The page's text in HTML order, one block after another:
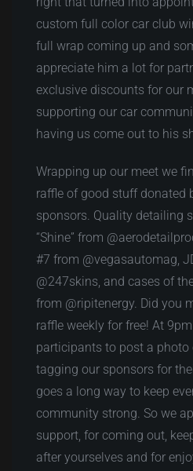
custom full color car club
full wrap coming up and
appreciate him a lot for
exclusive discounts for our
supporting our car
having us come out to his
Wrapping up our meet we
raffle of good stuff donated
sponsors. Quality detailing
“Shine” from
#7 from @vegasautomag,
@247skins, and cases of
from @ripitenergy. Did you
raffle weekly for free! At
participants to post a photo
tagging our sponsors for
goes a long way to keep
community strong. So we
support, for coming out,
after yourselves and for